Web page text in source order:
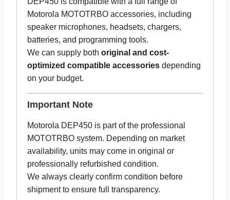
Motorola MOTOTRBO accessories, including
speaker microphones, headsets, chargers,
batteries, and programming tools.
We can supply both original and cost-
optimized compatible accessories depending
on your budget.
Important Note
Motorola DEP450 is part of the professional
MOTOTRBO system. Depending on market
availability, units may come in original or
professionally refurbished condition.
We always clearly confirm condition before
shipment to ensure full transparency.